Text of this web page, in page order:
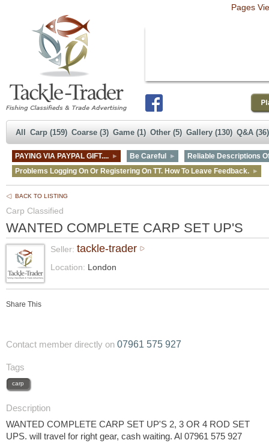
Pages
All Carp (159) Coarse (3) Game (1) Other (5) Gallery (130) Q&A (36)
PAYING VIA PAYPAL GIFT.... Be Careful
Reliable Descriptions
Problems Logging On Or Registering On TT. How To Leave Feedback.
BACK TO LISTING
Carp Classified
WANTED COMPLETE CARP SET UP'S
Seller: tackle-trader
Location: London
Share This
Contact member directly on 07961 575 927
Tags
carp
Description
WANTED COMPLETE CARP SET UP'S 2, 3 OR 4 ROD SET
UPS. will travel for right gear, cash waiting. Al 07961 575 927